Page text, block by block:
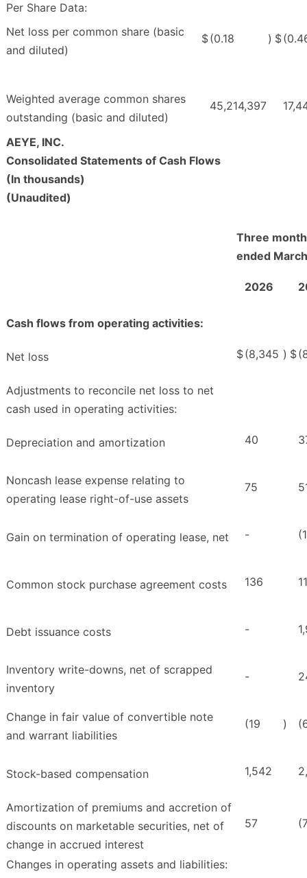
Per Share Data:
Net loss per common share (basic
and diluted)
$(0.18 ) $
Weighted average common shares
outstanding (basic and diluted)
45,214,397
AEYE, INC.
Consolidated Statements of Cash Flows
(In thousands)
(Unaudited)
Three
ended
2026
Cash flows from operating activities:
Net loss $(8,345 ) $
Adjustments to reconcile net loss to net
cash used in operating activities:
Depreciation and amortization 40
Noncash lease expense relating to
operating lease right-of-use assets
75
Gain on termination of operating lease, net -
Common stock purchase agreement costs 136
Debt issuance costs -
Inventory write-downs, net of scrapped
inventory
-
Change in fair value of convertible note
and warrant liabilities
(19 )
Stock-based compensation 1,542
Amortization of premiums and accretion of
discounts on marketable securities, net of
change in accrued interest
57
Changes in operating assets and liabilities: